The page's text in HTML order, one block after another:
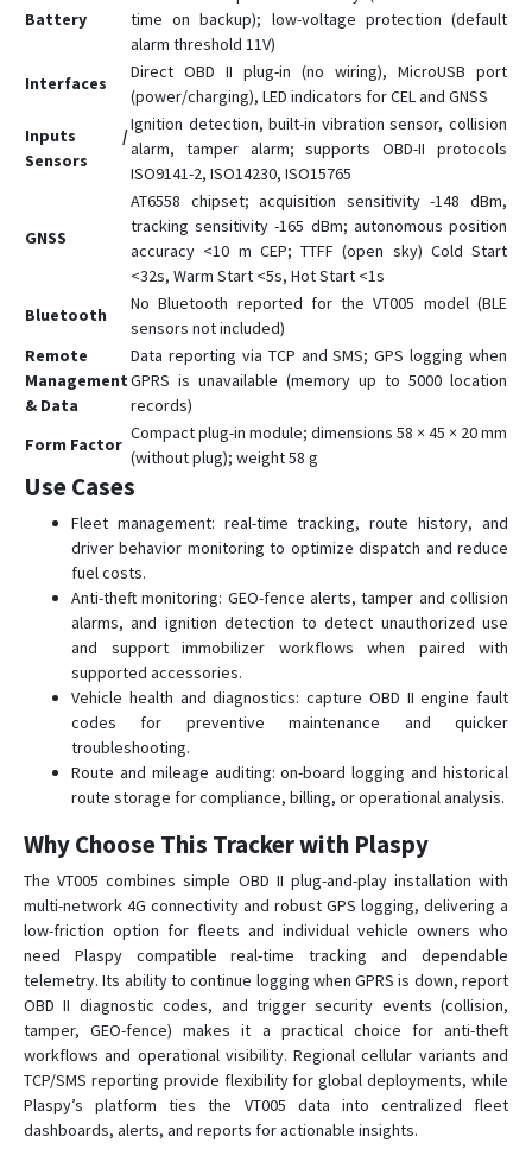
Battery
time on backup); low-voltage protection (default
alarm threshold 11V)
Interfaces
Direct OBD II plug-in (no wiring), MicroUSB port
(power/charging), LED indicators for CEL and GNSS
Inputs /
Sensors
Ignition detection, built-in vibration sensor, collision
alarm, tamper alarm; supports OBD-II protocols
ISO9141-2, ISO14230, ISO15765
GNSS
AT6558 chipset; acquisition sensitivity -148 dBm,
tracking sensitivity -165 dBm; autonomous position
accuracy <10 m CEP; TTFF (open sky) Cold Start
<32s, Warm Start <5s, Hot Start <1s
Bluetooth
No Bluetooth reported for the VT005 model (BLE
sensors not included)
Remote
Management
& Data
Data reporting via TCP and SMS; GPS logging when
GPRS is unavailable (memory up to 5000 location
records)
Form Factor
Compact plug-in module; dimensions 58 × 45 × 20 mm
(without plug); weight 58 g
Use Cases
Fleet management: real-time tracking, route history, and
driver behavior monitoring to optimize dispatch and reduce
fuel costs.
Anti-theft monitoring: GEO-fence alerts, tamper and collision
alarms, and ignition detection to detect unauthorized use
and support immobilizer workflows when paired with
supported accessories.
Vehicle health and diagnostics: capture OBD II engine fault
codes for preventive maintenance and quicker
troubleshooting.
Route and mileage auditing: on-board logging and historical
route storage for compliance, billing, or operational analysis.
Why Choose This Tracker with Plaspy
The VT005 combines simple OBD II plug-and-play installation with
multi-network 4G connectivity and robust GPS logging, delivering a
low-friction option for fleets and individual vehicle owners who
need Plaspy compatible real-time tracking and dependable
telemetry. Its ability to continue logging when GPRS is down, report
OBD II diagnostic codes, and trigger security events (collision,
tamper, GEO-fence) makes it a practical choice for anti-theft
workflows and operational visibility. Regional cellular variants and
TCP/SMS reporting provide flexibility for global deployments, while
Plaspy’s platform ties the VT005 data into centralized fleet
dashboards, alerts, and reports for actionable insights.